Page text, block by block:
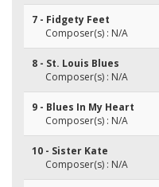
7 - Fidgety Feet
Composer(s) : N/A
8 - St. Louis Blues
Composer(s) : N/A
9 - Blues In My Heart
Composer(s) : N/A
10 - Sister Kate
Composer(s) : N/A